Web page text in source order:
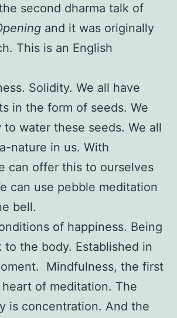
second dharma talk of
and it was originally
This is an English
Solidity. We all have
in the form of seeds. We
to water these seeds. We all
nature in us. With
can offer this to ourselves
can use pebble meditation
bell.
of happiness. Being
to the body. Established in
Mindfulness, the first
of meditation. The
is concentration. And the